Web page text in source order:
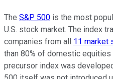
The S&P 500 is the most
U.S. stock market. The index
companies from all 11 market
than 80% of domestic
precursor index was